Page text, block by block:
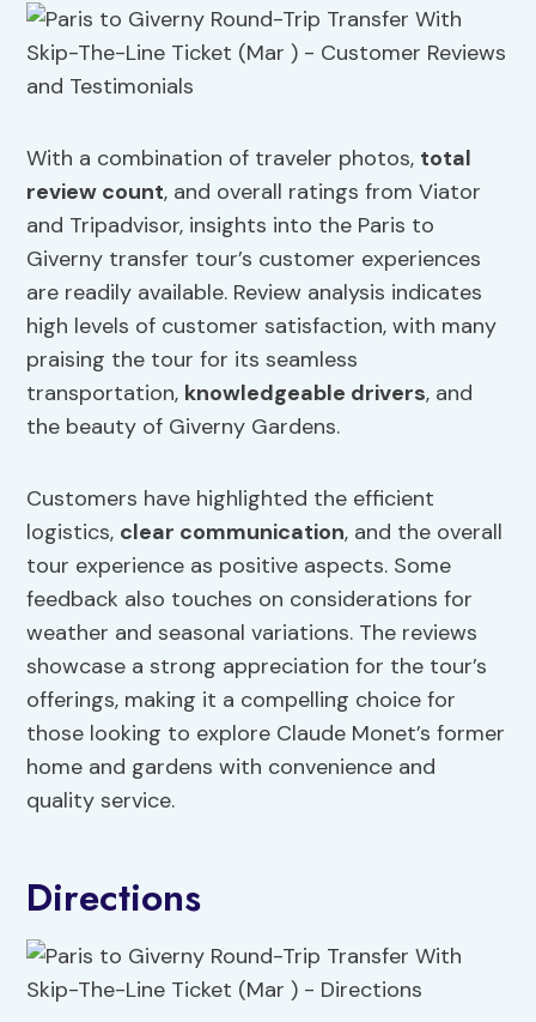
With a combination of traveler photos, total
review count, and overall ratings from Viator
and Tripadvisor, insights into the Paris to
Giverny transfer tour’s customer experiences
are readily available. Review analysis indicates
high levels of customer satisfaction, with many
praising the tour for its seamless
transportation, knowledgeable drivers, and
the beauty of Giverny Gardens.
Customers have highlighted the efficient
logistics, clear communication, and the overall
tour experience as positive aspects. Some
feedback also touches on considerations for
weather and seasonal variations. The reviews
showcase a strong appreciation for the tour’s
offerings, making it a compelling choice for
those looking to explore Claude Monet’s former
home and gardens with convenience and
quality service.
Directions